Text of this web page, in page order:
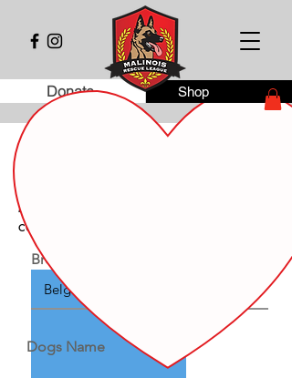
Donate Shop
Dog Adoption - Rehoming Agreement
Malinois Rescue League inc. to the new
caregiver.
Breed / Color / Description
Dogs Name